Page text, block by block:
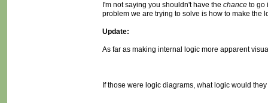
I'm not saying you shouldn't have the chance to go
problem we are trying to solve is how to make the
Update:
As far as making internal logic more apparent
If those were logic diagrams, what logic would